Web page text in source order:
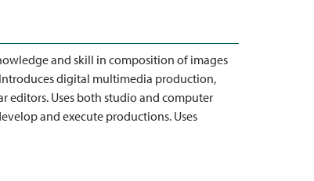
and skill in composition of images
digital multimedia production,
editors. Uses both studio and computer
and execute productions. Uses